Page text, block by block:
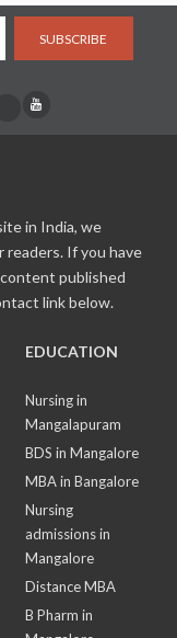
SUBSCRIBE
in India, we
If you have
published
link below.
EDUCATION
Nursing in
Mangalapuram
BDS in Mangalore
MBA in Bangalore
Nursing
admissions in
Mangalore
Distance MBA
B Pharm in